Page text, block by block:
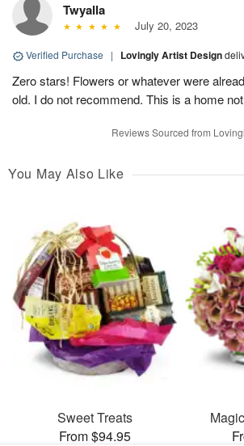
Twyalla
July 20, 2023
Verified Purchase | Lovingly Artist Design
Zero stars! Flowers or whatever were
old. I do not recommend. This is a home
Reviews Sourced from
You May Also Like
Sweet Treats
From $94.95